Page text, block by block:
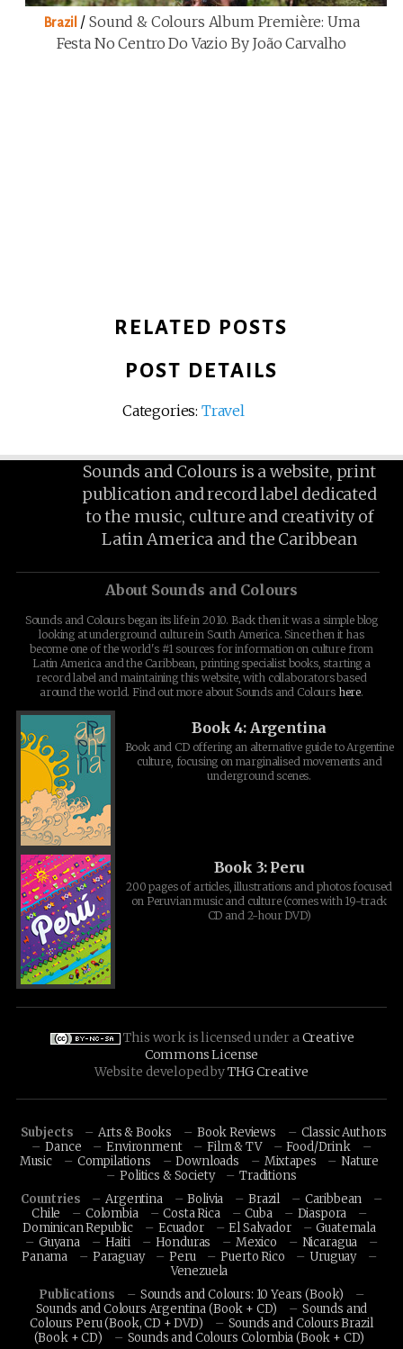
Brazil /Sound & Colours Album Première: Uma
Festa No Centro Do Vazio By João Carvalho
RELATED POSTS
POST DETAILS
Categories: Travel
Sounds and Colours is a website, print
publication and record label dedicated
to the music, culture and creativity of
Latin America and the Caribbean
About Sounds and Colours
Sounds and Colours began its life in 2010. Back then it was a simple blog
looking at underground culture in South America. Since then it has
become one of the world's #1 sources for information on culture from
Latin America and the Caribbean, printing specialist books, starting a
record label and maintaining this website, with collaborators based
around the world. Find out more about Sounds and Colours here.
Book 4: Argentina
Book and CD offering an alternative guide to Argentine
culture, focusing on marginalised movements and
underground scenes.
Book 3: Peru
200 pages of articles, illustrations and photos focused
on Peruvian music and culture (comes with 19-track
CD and 2-hour DVD)
This work is licensed under aCreative
Commons License
Website developed byTHG Creative
Subjects Arts & Books Book Reviews
Classic Authors
Dance
Environment Film & TV
Food/Drink
Music
Compilations Downloads Mixtapes
Nature
Politics & Society
Traditions
Countries
Argentina Bolivia Brazil
Caribbean
Chile
Colombia Costa Rica Cuba
Diaspora
Dominican Republic
Ecuador El Salvador
Guatemala
Guyana
Haiti Honduras Mexico
Nicaragua
Panama
Paraguay Peru Puerto Rico
Uruguay
Venezuela
Publications
Sounds and Colours: 10 Years (Book)
Sounds and Colours Argentina (Book + CD)
Sounds and
Colours Peru (Book, CD + DVD)
Sounds and Colours Brazil
(Book + CD)
Sounds and Colours Colombia (Book + CD)